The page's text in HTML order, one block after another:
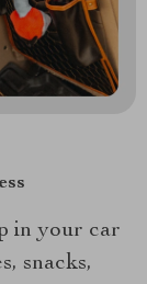
in your car
snacks,